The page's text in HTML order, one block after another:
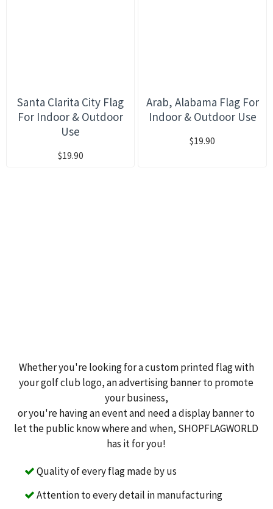
Santa Clarita City Flag
For Indoor & Outdoor
Use
$19.90
Arab, Alabama Flag For
Indoor & Outdoor Use
$19.90
Whether you're looking for a custom printed flag with
your golf club logo, an advertising banner to promote
your business,
or you're having an event and need a display banner to
let the public know where and when, SHOPFLAGWORLD
has it for you!
Quality of every flag made by us
Attention to every detail in manufacturing